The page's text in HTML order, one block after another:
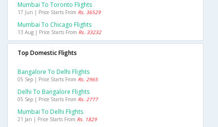
Mumbai To Toronto Flights
17 Jun | Price Starts From Rs. 36529
Mumbai To Chicago Flights
13 Aug | Price Starts From Rs. 33232
Top Domestic Flights
Bangalore To Delhi Flights
05 Sep | Price Starts From Rs. 2965
Delhi To Bangalore Flights
05 Sep | Price Starts From Rs. 2777
Mumbai To Delhi Flights
21 Jan | Price Starts From Rs. 1829